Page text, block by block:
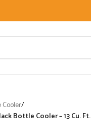
Cooler/
Bottle Cooler – 13 Cu. Ft.